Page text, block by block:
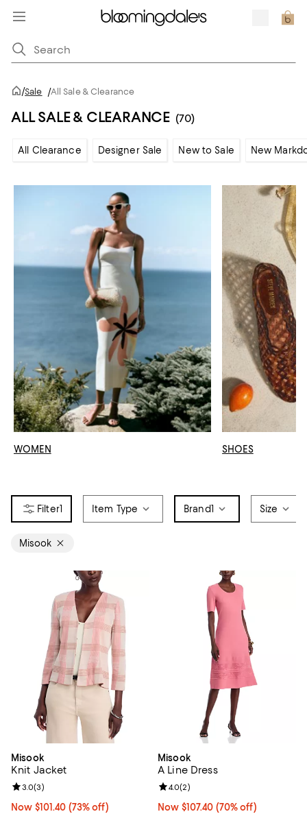
/Sale /All Sale & Clearance
ALL SALE & CLEARANCE (70)
All Clearance Designer Sale New to Sale New
WOMEN SHOES
1 Item Type Brand1 Size
Misook
Misook
Knit Jacket
Now $101.40; 73% off;
Now $101.40 (73% off)
Review rating: 3.0 out of 5; 3 reviews;
3.0(3)
Misook
A Line Dress
Now $107.40; 70% off;
Now $107.40 (70% off)
Review rating: 4.0 out of 5; 2
4.0(2)